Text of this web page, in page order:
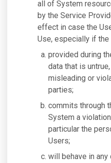
all of System
by the Service
effect in case the
Use, especially if the
provided during
data that is
misleading or
parties;
commits through
System a
particular the
Users;
will behave in any